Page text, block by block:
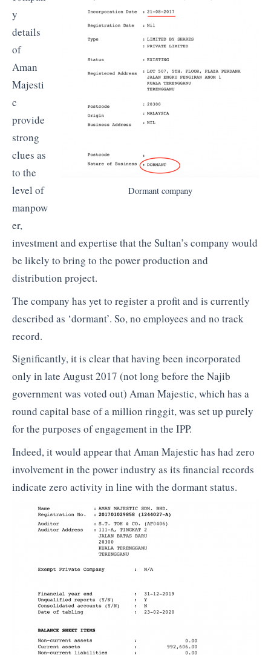
Dormant company
y
details
of
Aman
Majesti
c
provide
strong
clues as
to the
level of
manpow
er,
investment and expertise that the Sultan’s company would
be likely to bring to the power production and
distribution project.
The company has yet to register a profit and is currently
described as ‘dormant’. So, no employees and no track
record.
Significantly, it is clear that having been incorporated
only in late August 2017 (not long before the Najib
government was voted out) Aman Majestic, which has a
round capital base of a million ringgit, was set up purely
for the purposes of engagement in the IPP.
Indeed, it would appear that Aman Majestic has had zero
involvement in the power industry as its financial records
indicate zero activity in line with the dormant status.